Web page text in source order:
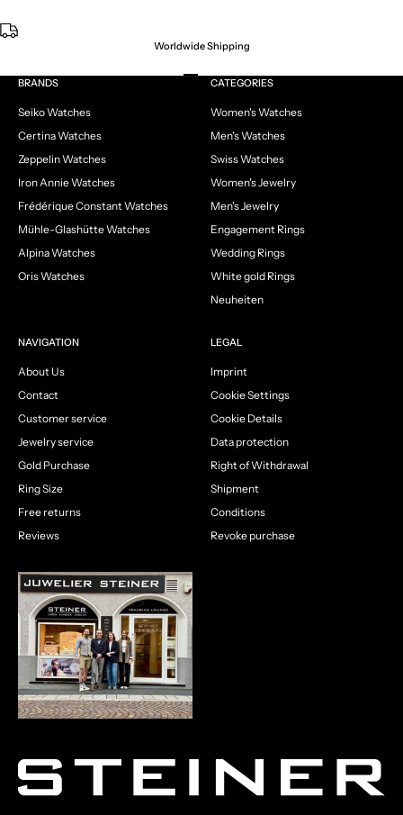
Worldwide Shipping
Go to item 1
Go to item 2
Go to item 3
Go to item 4
BRANDS
Seiko Watches
Certina Watches
Zeppelin Watches
Iron Annie Watches
Frédérique Constant Watches
Mühle-Glashütte Watches
Alpina Watches
Oris Watches
CATEGORIES
Women's Watches
Men's Watches
Swiss Watches
Women's Jewelry
Men's Jewelry
Engagement Rings
Wedding Rings
White gold Rings
Neuheiten
NAVIGATION
About Us
Contact
Customer service
Jewelry service
Gold Purchase
Ring Size
Free returns
Reviews
LEGAL
Imprint
Cookie Settings
Cookie Details
Data protection
Right of Withdrawal
Shipment
Conditions
Revoke purchase